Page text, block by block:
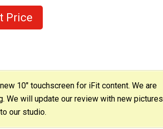
Price
10″ touchscreen for iFit content. We are
We will update our review with new pictures
our studio.